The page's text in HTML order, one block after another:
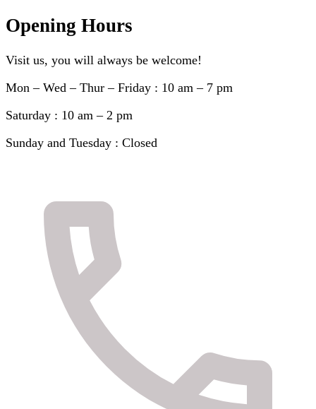
Opening Hours
Visit us, you will always be welcome!
Mon – Wed – Thur – Friday : 10 am – 7 pm
Saturday : 10 am – 2 pm
Sunday and Tuesday : Closed